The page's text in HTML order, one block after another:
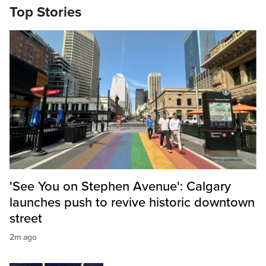
Top Stories
'See You on Stephen Avenue': Calgary
launches push to revive historic downtown
street
2m ago